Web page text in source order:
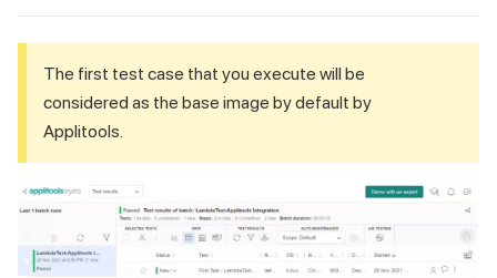
The first test case that you execute will be
considered as the base image by default by
Applitools.